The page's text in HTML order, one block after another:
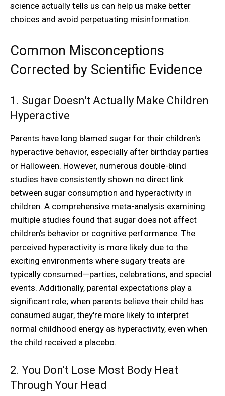
science actually tells us can help us make better
choices and avoid perpetuating misinformation.
Common Misconceptions
Corrected by Scientific Evidence
1. Sugar Doesn't Actually Make Children
Hyperactive
Parents have long blamed sugar for their children's
hyperactive behavior, especially after birthday parties
or Halloween. However, numerous double-blind
studies have consistently shown no direct link
between sugar consumption and hyperactivity in
children. A comprehensive meta-analysis examining
multiple studies found that sugar does not affect
children's behavior or cognitive performance. The
perceived hyperactivity is more likely due to the
exciting environments where sugary treats are
typically consumed—parties, celebrations, and special
events. Additionally, parental expectations play a
significant role; when parents believe their child has
consumed sugar, they're more likely to interpret
normal childhood energy as hyperactivity, even when
the child received a placebo.
2. You Don't Lose Most Body Heat
Through Your Head